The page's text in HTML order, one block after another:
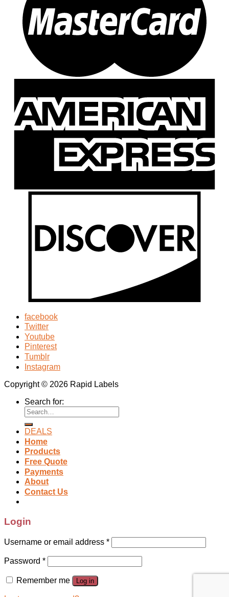
facebook
Twitter
Youtube
Pinterest
Tumblr
Instagram
Copyright © 2026 Rapid Labels
Search for:
DEALS
Home
Products
Free Quote
Payments
About
Contact Us
Login
Username or email address *
Password *
Remember me Log in